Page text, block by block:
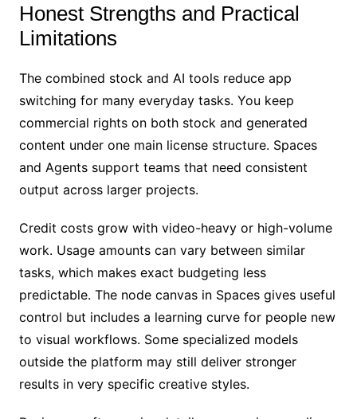
Honest Strengths and Practical
Limitations
The combined stock and AI tools reduce app
switching for many everyday tasks. You keep
commercial rights on both stock and generated
content under one main license structure. Spaces
and Agents support teams that need consistent
output across larger projects.
Credit costs grow with video-heavy or high-volume
work. Usage amounts can vary between similar
tasks, which makes exact budgeting less
predictable. The node canvas in Spaces gives useful
control but includes a learning curve for people new
to visual workflows. Some specialized models
outside the platform may still deliver stronger
results in very specific creative styles.